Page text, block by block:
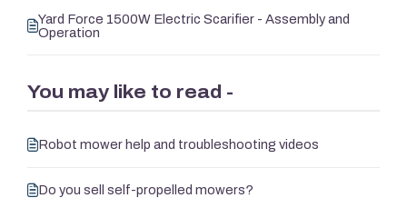
Yard Force 1500W Electric Scarifier - Assembly and
Operation
You may like to read -
Robot mower help and troubleshooting videos
Do you sell self-propelled mowers?